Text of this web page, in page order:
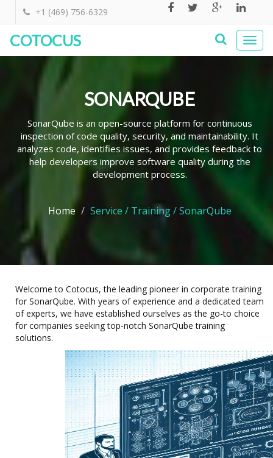
+1 (469) 756-6329
COTOCUS
SONARQUBE
SonarQube is an open-source platform for continuous
inspection of code quality, security, and maintainability. It
analyzes code, identifies issues, and provides feedback to
help developers improve software quality during the
development process.
Home Service / Training / SonarQube
Welcome to Cotocus, the leading pioneer in corporate training
for SonarQube. With years of experience and a dedicated team
of experts, we have established ourselves as the go-to choice
for companies seeking top-notch SonarQube training
solutions.